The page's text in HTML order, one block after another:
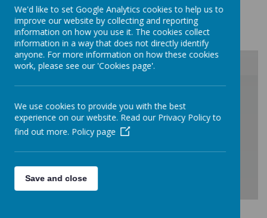
You can view the school's DfE
Performance tableshere.
/
Loading Publication
We'd like to set Google Analytics cookies to help us to
improve our website by collecting and reporting
information on how you use it. The cookies collect
information in a way that does not directly identify
anyone. For more information on how these cookies
work, please see our 'Cookies page'.
We use cookies to provide you with the best
experience on our website. Read our Privacy Policy to
find out more. Policy page
Save and close